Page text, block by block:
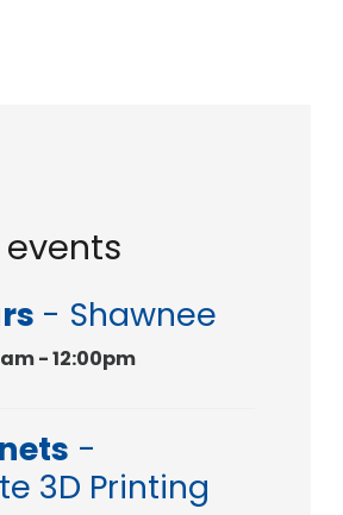
- Shawnee
- 12:00pm
-
3D Printing